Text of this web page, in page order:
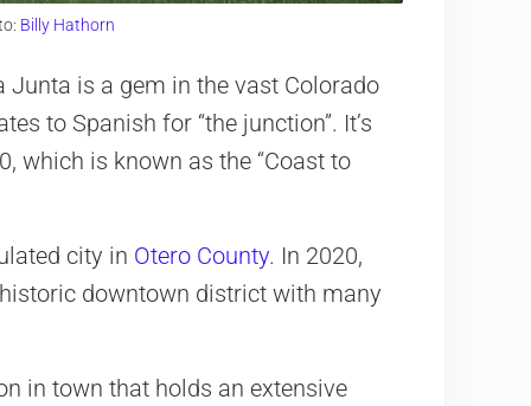
Billy Hathorn
is a gem in the vast Colorado
to Spanish for “the junction”. It’s
which is known as the “Coast to
city in Otero County. In 2020,
downtown district with many
in town that holds an extensive